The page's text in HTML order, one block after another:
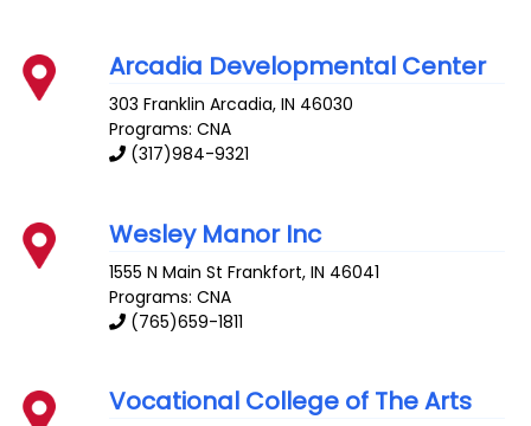
Arcadia Developmental Center
303 Franklin Arcadia,IN 46030
Programs: CNA
(317)984-9321
Wesley Manor Inc
1555 N Main St Frankfort,IN 46041
Programs: CNA
(765)659-1811
Vocational College of The Arts